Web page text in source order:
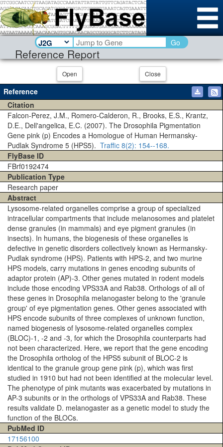
Reference Report
Go
Open Close
Reference
Citation
Falcon-Perez, J.M., Romero-Calderon, R., Brooks, E.S., Krantz,
D.E., Dell'angelica, E.C. (2007). The Drosophila Pigmentation
Gene pink (p) Encodes a Homologue of Human Hermansky-
Pudlak Syndrome 5 (HPS5). Traffic 8(2): 154--168.
FlyBase ID
FBrf0192474
Publication Type
Research paper
Abstract
Lysosome-related organelles comprise a group of specialized
intracellular compartments that include melanosomes and platelet
dense granules (in mammals) and eye pigment granules (in
insects). In humans, the biogenesis of these organelles is
defective in genetic disorders collectively known as Hermansky-
Pudlak syndrome (HPS). Patients with HPS-2, and two murine
HPS models, carry mutations in genes encoding subunits of
adaptor protein (AP)-3. Other genes mutated in rodent models
include those encoding VPS33A and Rab38. Orthologs of all of
these genes in Drosophila melanogaster belong to the 'granule
group' of eye pigmentation genes. Other genes associated with
HPS encode subunits of three complexes of unknown function,
named biogenesis of lysosome-related organelles complex
(BLOC)-1, -2 and -3, for which the Drosophila counterparts had
not been characterized. Here, we report that the gene encoding
the Drosophila ortholog of the HPS5 subunit of BLOC-2 is
identical to the granule group gene pink (p), which was first
studied in 1910 but had not been identified at the molecular level.
The phenotype of pink mutants was exacerbated by mutations in
AP-3 subunits or in the orthologs of VPS33A and Rab38. These
results validate D. melanogaster as a genetic model to study the
function of the BLOCs.
PubMed ID
17156100